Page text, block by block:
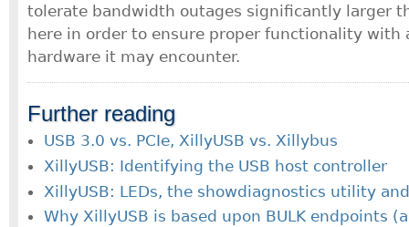
tolerate bandwidth outages significantly larger
here in order to ensure proper functionality with
hardware it may encounter.
Further reading
USB 3.0 vs. PCIe, XillyUSB vs. Xillybus
XillyUSB: Identifying the USB host controller
XillyUSB: LEDs, the showdiagnostics utility
Why XillyUSB is based upon BULK endpoints